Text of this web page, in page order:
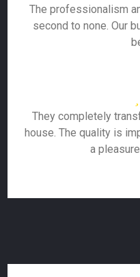
The professionalism
second to none. Our
They completely
house. The quality is
a